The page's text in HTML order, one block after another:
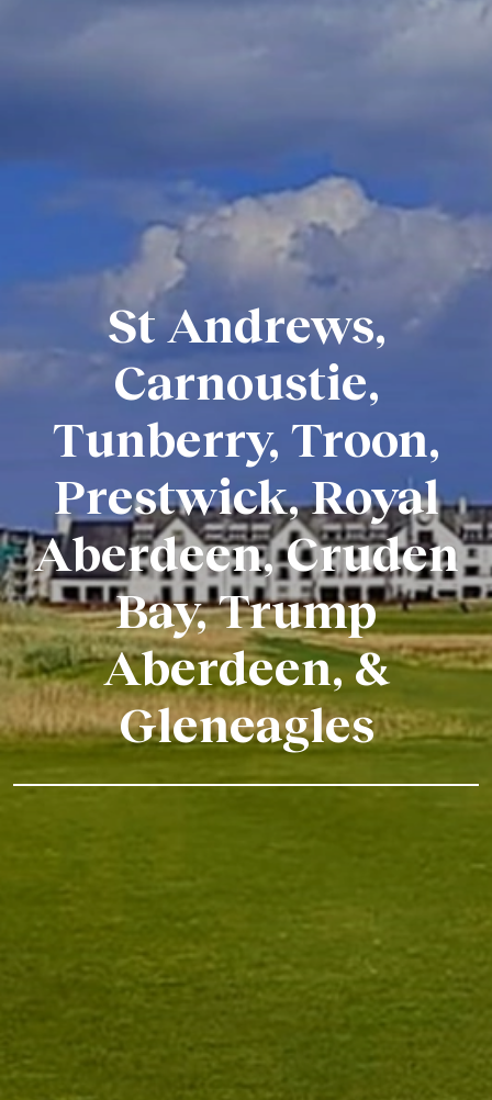
St Andrews,
Carnoustie,
Tunberry, Troon,
Prestwick, Royal
Aberdeen, Cruden
Bay, Trump
Aberdeen, &
Gleneagles